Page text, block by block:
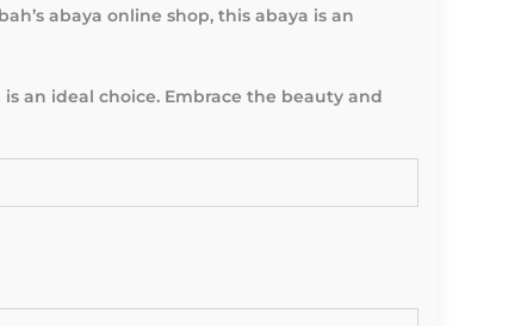
abaya online shop, this abaya is an
an ideal choice. Embrace the beauty and